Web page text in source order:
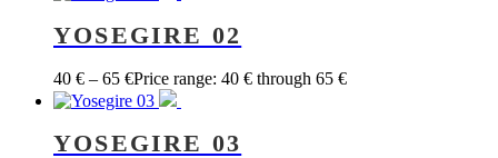
YOSEGIRE 02
40 € – 65 €Price range: 40 € through 65 €
YOSEGIRE 03